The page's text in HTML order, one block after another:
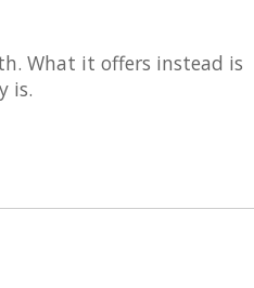
What it offers instead is
is.